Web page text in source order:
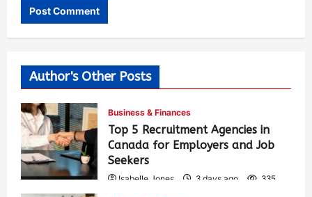
Author's Other Posts
Business & Finances
Top 5 Recruitment Agencies in
Canada for Employers and Job
Seekers
Isabelle Jones 3 days ago 335